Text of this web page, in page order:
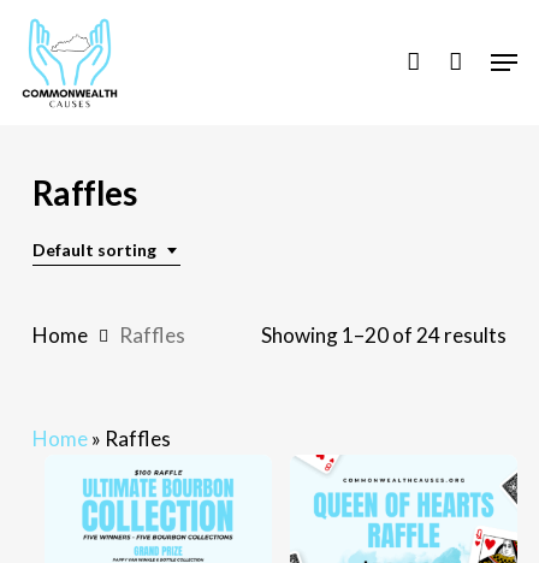
Skip
main
content
account
Raffles
Default sorting
Showing 1–20 of 24 results
Home Raffles
Home» Raffles